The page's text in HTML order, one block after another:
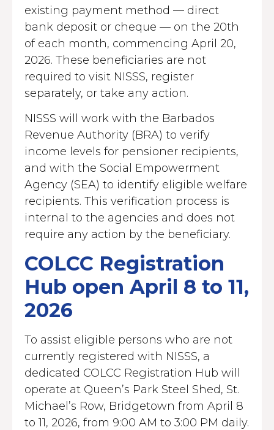
existing payment method — direct
bank deposit or cheque — on the 20th
of each month, commencing April 20,
2026. These beneficiaries are not
required to visit NISSS, register
separately, or take any action.
NISSS will work with the Barbados
Revenue Authority (BRA) to verify
income levels for pensioner recipients,
and with the Social Empowerment
Agency (SEA) to identify eligible welfare
recipients. This verification process is
internal to the agencies and does not
require any action by the beneficiary.
COLCC Registration
Hub open April 8 to 11,
2026
To assist eligible persons who are not
currently registered with NISSS, a
dedicated COLCC Registration Hub will
operate at Queen’s Park Steel Shed, St.
Michael’s Row, Bridgetown from April 8
to 11, 2026, from 9:00 AM to 3:00 PM daily.